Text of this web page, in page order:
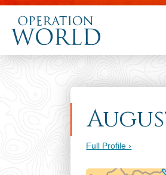
Full Profile ›